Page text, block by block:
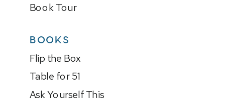
Book Tour
Flip the Box
Table for 51
Ask Yourself This
BOOKS